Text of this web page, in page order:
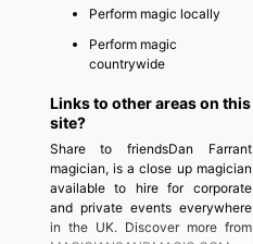
Perform magic locally
Perform magic
countrywide
Links to other areas on this
site?
Share to friendsDan Farrant
magician, is a close up magician
available to hire for corporate
and private events everywhere
in the UK. Discover more from